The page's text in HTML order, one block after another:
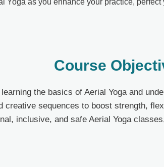
Yoga as you enhance your practice,
Course
the basics of Aerial Yoga and
creative sequences to boost strength,
inclusive, and safe Aerial Yoga